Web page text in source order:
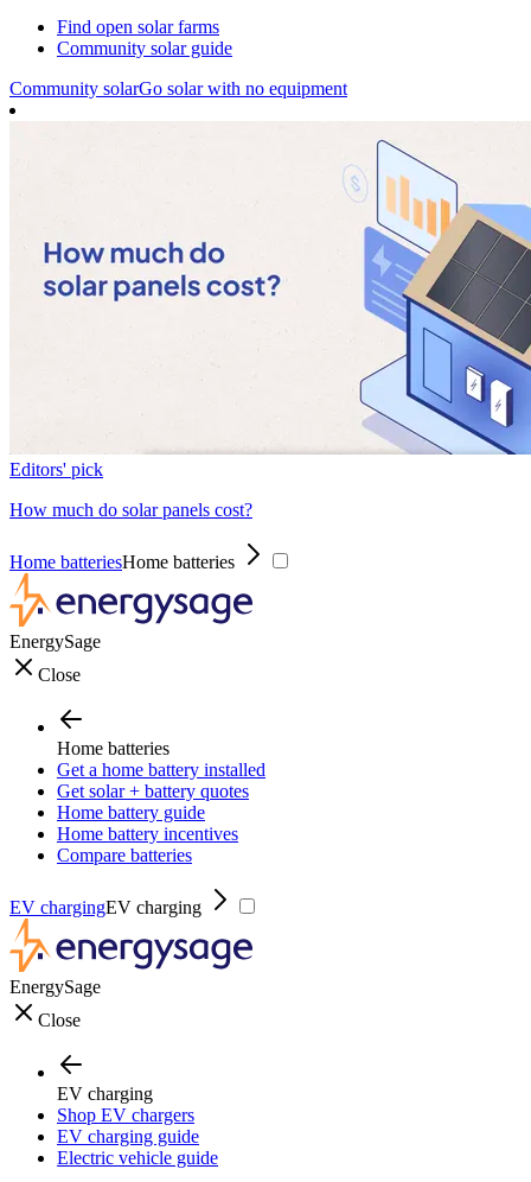
Find open solar farms
Community solar guide
Community solarGo solar with no equipment
Editors' pick
How much do solar panels cost?
Home batteriesHome batteries
EnergySage
Close
Home batteries
Get a home battery installed
Get solar + battery quotes
Home battery guide
Home battery incentives
Compare batteries
EV chargingEV charging
EnergySage
Close
EV charging
Shop EV chargers
EV charging guide
Electric vehicle guide